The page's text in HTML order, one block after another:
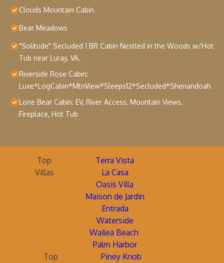
Clouds Mountain Cabin
Bear Meadows
"Solitude" Secluded 1 BR Cabin Nestled in the Woods w/Hot
Tub near Luray, VA.
Riverside Rose Cabin:
Luxe*LogCabin*MtnView*Sleeps12*Secluded*Shenandoah
Lone Bear Cabin: EV, River Access, Mountain Views,
Fireplace, Hot Tub
Top
Villas
Terra Vista
La Casa
Oasis Villa
Maison de Jardin
Entrada
Waterside
Wailea Beach
Palm Harbor
Top
Piney Knob